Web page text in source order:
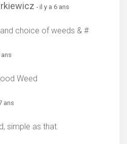
- il y a 6 ans
choice of weeds & #
ans
Weed
ans
simple as that.